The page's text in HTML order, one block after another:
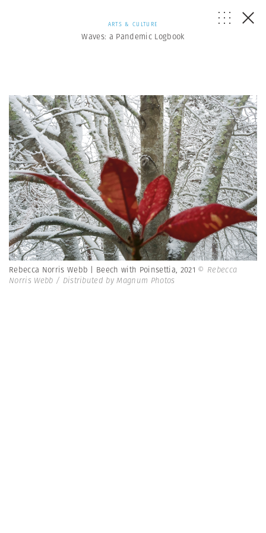
ARTS & CULTURE
Waves: a Pandemic Logbook
Rebecca Norris Webb | Beech with Poinsettia, 2021 © Rebecca
Norris Webb / Distributed by Magnum Photos